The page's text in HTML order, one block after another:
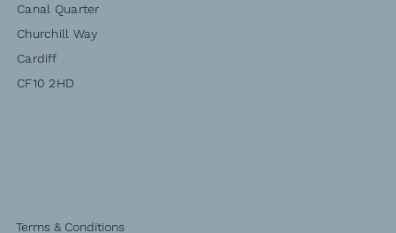
Canal Quarter
Churchill Way
Cardiff
CF10 2HD
Terms & Conditions